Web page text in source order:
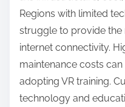
subjects like science
that students using VR
retention rates
Additionally, unique VR
field trips, allow
environments without